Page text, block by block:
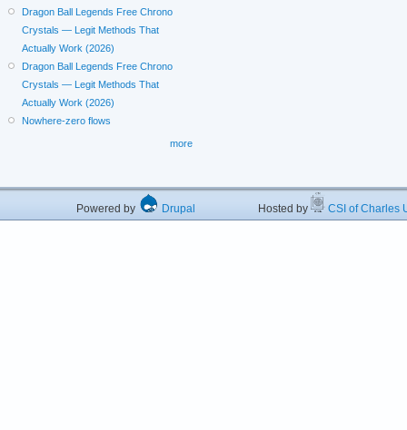
Dragon Ball Legends Free Chrono
Crystals — Legit Methods That
Actually Work (2026)
Dragon Ball Legends Free Chrono
Crystals — Legit Methods That
Actually Work (2026)
Nowhere-zero flows
more
Powered by Drupal Hosted by CSI of Charles